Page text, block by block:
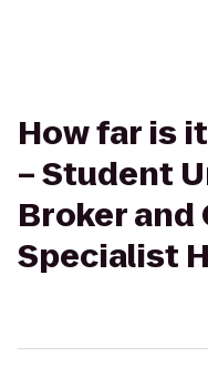
How far is
– Student
Broker and
Specialist